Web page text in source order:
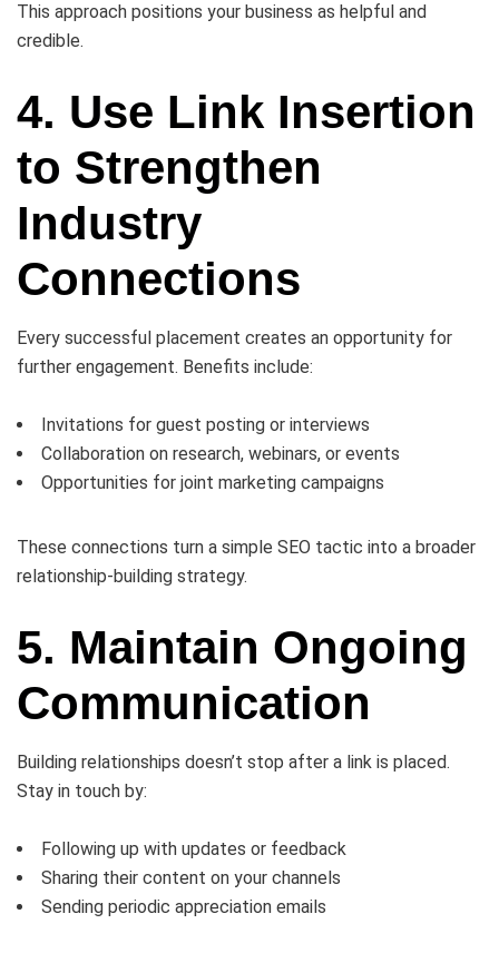
This approach positions your business as helpful and
credible.
4. Use Link Insertion
to Strengthen
Industry
Connections
Every successful placement creates an opportunity for
further engagement. Benefits include:
Invitations for guest posting or interviews
Collaboration on research, webinars, or events
Opportunities for joint marketing campaigns
These connections turn a simple SEO tactic into a broader
relationship-building strategy.
5. Maintain Ongoing
Communication
Building relationships doesn’t stop after a link is placed.
Stay in touch by:
Following up with updates or feedback
Sharing their content on your channels
Sending periodic appreciation emails